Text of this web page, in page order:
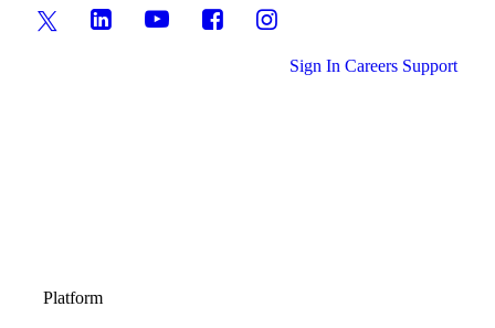
Sign In Careers Support
Platform